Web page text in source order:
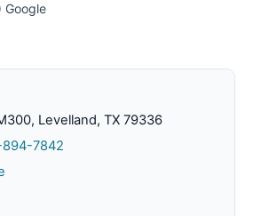
Google
Levelland, TX 79336
7842